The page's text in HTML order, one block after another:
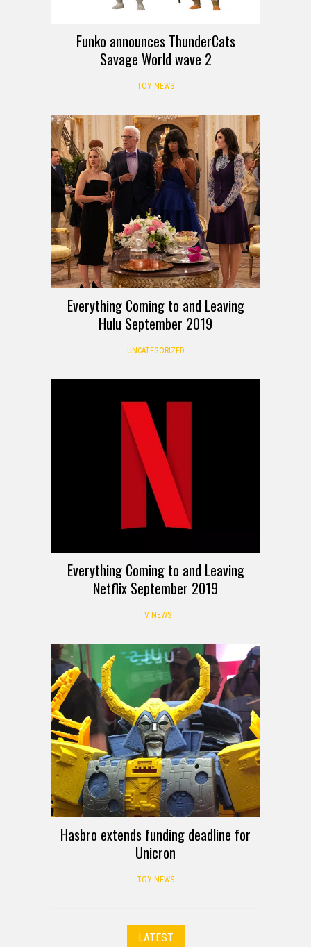
Funko announces ThunderCats
Savage World wave 2
TOY NEWS
Everything Coming to and Leaving
Hulu September 2019
UNCATEGORIZED
Everything Coming to and Leaving
Netflix September 2019
TV NEWS
Hasbro extends funding deadline for
Unicron
TOY NEWS
LATEST